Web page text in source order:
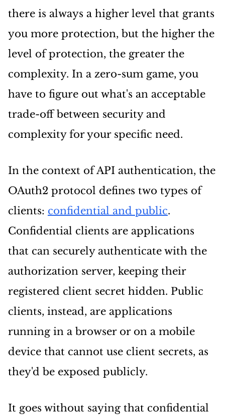
there is always a higher level that grants
you more protection, but the higher the
level of protection, the greater the
complexity. In a zero-sum game, you
have to figure out what's an acceptable
trade-off between security and
complexity for your specific need.
In the context of API authentication, the
OAuth2 protocol defines two types of
clients: confidential and public.
Confidential clients are applications
that can securely authenticate with the
authorization server, keeping their
registered client secret hidden. Public
clients, instead, are applications
running in a browser or on a mobile
device that cannot use client secrets, as
they'd be exposed publicly.
It goes without saying that confidential